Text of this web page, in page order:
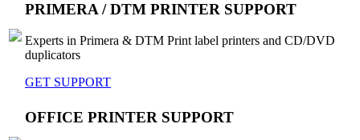
PRIMERA / DTM PRINTER SUPPORT
Experts in Primera & DTM Print label printers and CD/DVD
duplicators
GET SUPPORT
OFFICE PRINTER SUPPORT